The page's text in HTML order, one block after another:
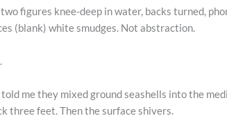
two figures knee-deep in water, backs turned,
(blank) white smudges. Not abstraction.
me they mixed ground seashells into the
three feet. Then the surface shivers.